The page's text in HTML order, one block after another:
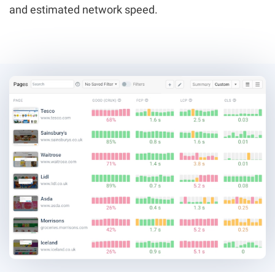
and estimated network speed.